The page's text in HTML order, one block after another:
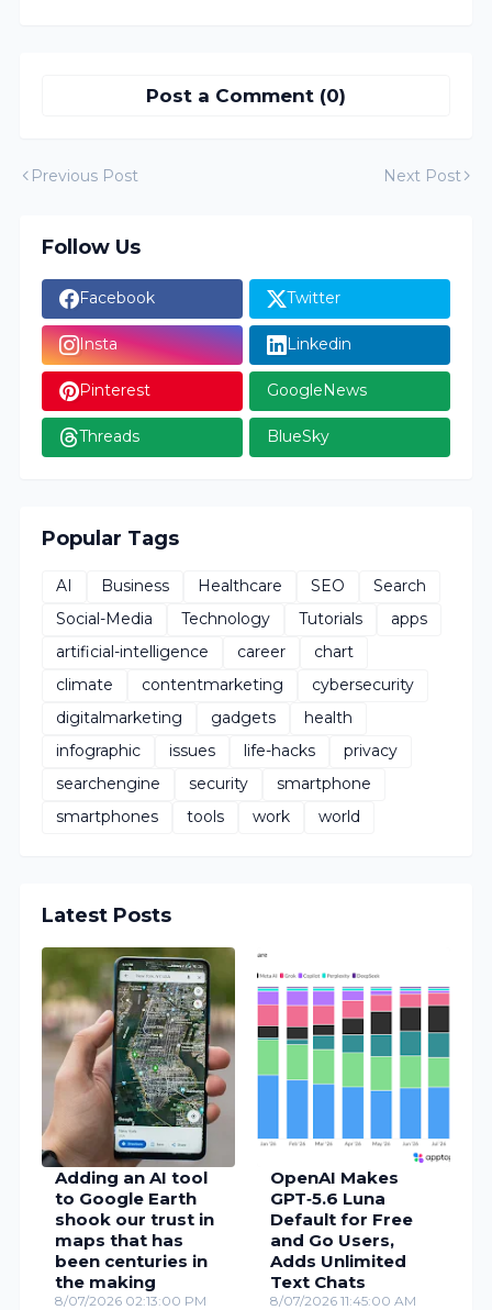
Post a Comment (0)
Previous Post Next Post
Follow Us
Facebook Twitter
Insta Linkedin
Pinterest GoogleNews
Threads BlueSky
Popular Tags
AI Business Healthcare SEO
Search
Social-Media
Technology Tutorials
apps
artificial-intelligence
career
chart
climate
contentmarketing
cybersecurity
digitalmarketing
gadgets
health
infographic
issues life-hacks
privacy
searchengine
security
smartphone
smartphones
tools work world
Latest Posts
Adding an AI tool
to Google Earth
shook our trust in
maps that has
been centuries in
the making
8/07/2026 02:13:00 PM
OpenAI Makes
GPT‑5.6 Luna
Default for Free
and Go Users,
Adds Unlimited
Text Chats
8/07/2026 11:45:00 AM